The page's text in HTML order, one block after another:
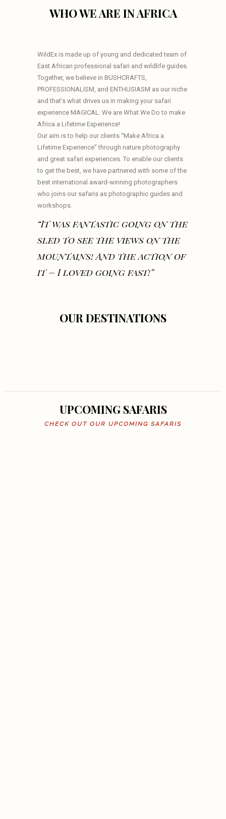
WHO WE ARE IN AFRICA
WildEx is made up of young and dedicated team of
East African professional safari and wildlife guides.
Together, we believe in BUSHCRAFTS,
PROFESSIONALISM, and ENTHUSIASM as our niche
and that’s what drives us in making your safari
experience MAGICAL. We are What We Do to make
Africa a Lifetime Experience!
Our aim is to help our clients “Make Africa a
Lifetime Experience” through nature photography
and great safari experiences. To enable our clients
to get the best, we have partnered with some of the
best international award-winning photographers
who joins our safaris as photographic guides and
workshops.
“It was fantastic going on the
sled to see the views on the
mountains! And the action of
it – I loved going fast!”
OUR DESTINATIONS
UPCOMING SAFARIS
CHECK OUT OUR UPCOMING SAFARIS